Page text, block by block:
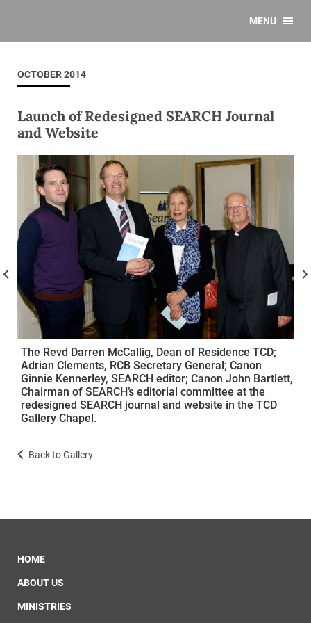
MENU
OCTOBER 2014
Launch of Redesigned SEARCH Journal
and Website
The Revd Darren McCallig, Dean of Residence TCD;
Adrian Clements, RCB Secretary General; Canon
Ginnie Kennerley, SEARCH editor; Canon John Bartlett,
Chairman of SEARCH’s editorial committee at the
redesigned SEARCH journal and website in the TCD
Gallery Chapel.
Back to Gallery
HOME
ABOUT US
MINISTRIES